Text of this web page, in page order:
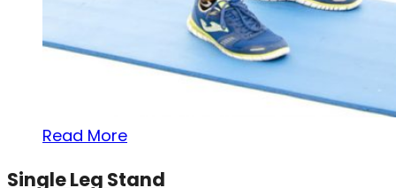
Read More
Single Leg Stand